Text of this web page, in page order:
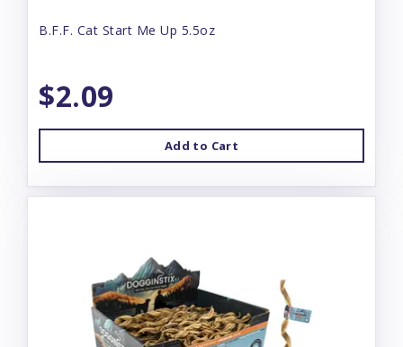
B.F.F. Cat Start Me Up 5.5oz
$2.09
Add to Cart